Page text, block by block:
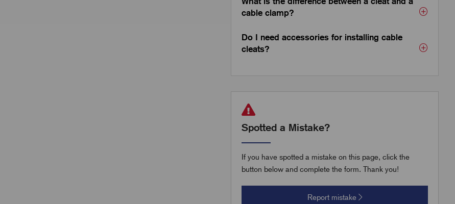
cable clamp?
Do I need accessories for installing cable
cleats?
Spotted a Mistake?
If you have spotted a mistake on this page, click the
button below and complete the form. Thank you!
Report mistake